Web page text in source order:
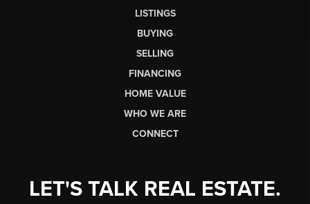
LISTINGS
BUYING
SELLING
FINANCING
HOME VALUE
WHO WE ARE
CONNECT
LET'S TALK REAL ESTATE.